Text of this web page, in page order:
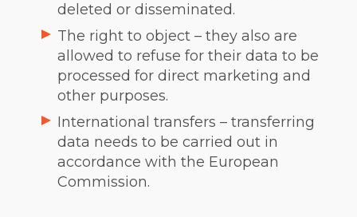
deleted or disseminated.
The right to object – they also are
allowed to refuse for their data to be
processed for direct marketing and
other purposes.
International transfers – transferring
data needs to be carried out in
accordance with the European
Commission.